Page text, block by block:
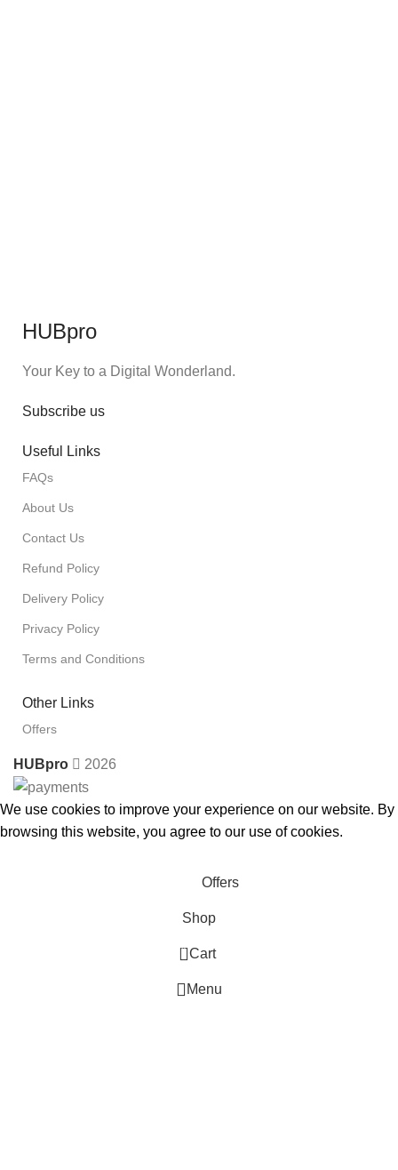
HUBpro
Your Key to a Digital Wonderland.
Subscribe us
Useful Links
FAQs
About Us
Contact Us
Refund Policy
Delivery Policy
Privacy Policy
Terms and Conditions
Other Links
Offers
HUBpro 2026
We use cookies to improve your experience on our website. By
browsing this website, you agree to our use of cookies.
Offers
Shop
0 Cart
Menu